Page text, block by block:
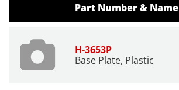
Part Number & Name
H-3653P
Base Plate, Plastic